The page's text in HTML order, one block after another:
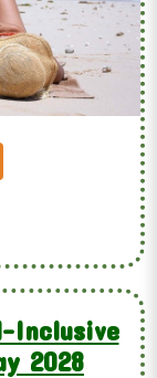
Inclusive
2028